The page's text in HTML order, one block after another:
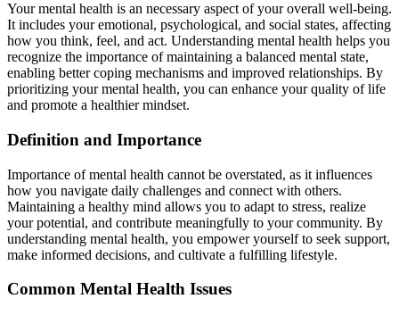
Your mental health is an necessary aspect of your overall well-being.
It includes your emotional, psychological, and social states, affecting
how you think, feel, and act. Understanding mental health helps you
recognize the importance of maintaining a balanced mental state,
enabling better coping mechanisms and improved relationships. By
prioritizing your mental health, you can enhance your quality of life
and promote a healthier mindset.
Definition and Importance
Importance of mental health cannot be overstated, as it influences
how you navigate daily challenges and connect with others.
Maintaining a healthy mind allows you to adapt to stress, realize
your potential, and contribute meaningfully to your community. By
understanding mental health, you empower yourself to seek support,
make informed decisions, and cultivate a fulfilling lifestyle.
Common Mental Health Issues